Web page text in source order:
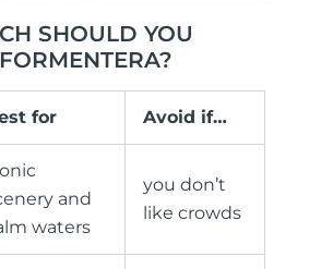
SHOULD YOU
for Avoid if…
and
waters
you don’t
like crowds